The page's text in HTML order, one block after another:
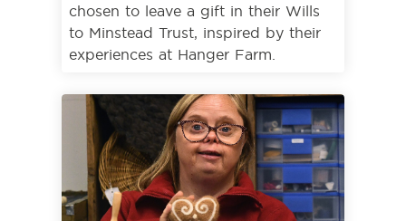
chosen to leave a gift in their Wills
to Minstead Trust, inspired by their
experiences at Hanger Farm.